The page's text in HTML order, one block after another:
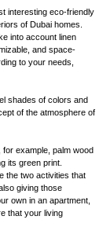
interesting eco-friendly
of Dubai homes.
into account linen
and space-
to your needs,
shades of colors and
of the atmosphere of
example, palm wood
its green print.
the two activities that
giving those
own in an apartment,
that your living